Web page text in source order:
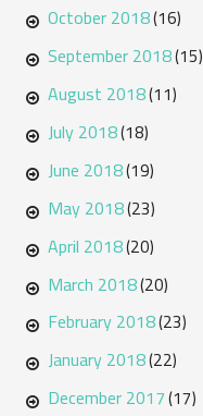
October 2018(16)
September 2018(15)
August 2018(11)
July 2018(18)
June 2018(19)
May 2018(23)
April 2018(20)
March 2018(20)
February 2018(23)
January 2018(22)
December 2017(17)